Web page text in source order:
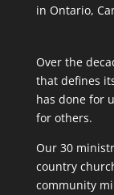
in Ontario,
Over the
that defines
has done for
for others.
Our 30
country
community